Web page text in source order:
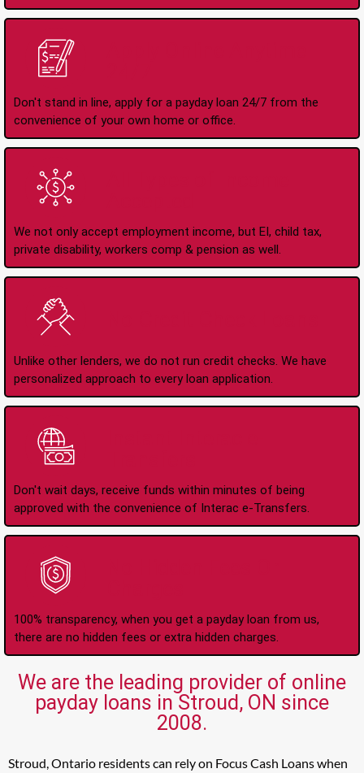
Don't stand in line, apply for a payday loan 24/7 from the
convenience of your own home or office.
We not only accept employment income, but EI, child tax,
private disability, workers comp & pension as well.
Unlike other lenders, we do not run credit checks. We have
personalized approach to every loan application.
Don't wait days, receive funds within minutes of being
approved with the convenience of Interac e-Transfers.
100% transparency, when you get a payday loan from us,
there are no hidden fees or extra hidden charges.
We are the leading provider of online
payday loans in Stroud, ON since
2008.
Stroud, Ontario residents can rely on Focus Cash Loans when